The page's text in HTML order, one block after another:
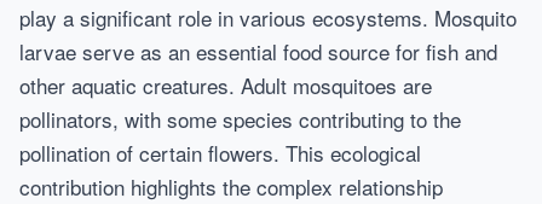
play a significant role in various ecosystems. Mosquito
larvae serve as an essential food source for fish and
other aquatic creatures. Adult mosquitoes are
pollinators, with some species contributing to the
pollination of certain flowers. This ecological
contribution highlights the complex relationship